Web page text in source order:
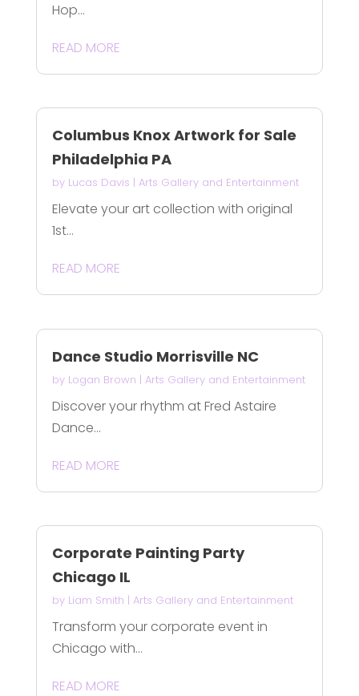
Hop...
READ MORE
Columbus Knox Artwork for Sale
Philadelphia PA
by Lucas Davis | Arts Gallery and Entertainment
Elevate your art collection with original
1st...
READ MORE
Dance Studio Morrisville NC
by Logan Brown | Arts Gallery and Entertainment
Discover your rhythm at Fred Astaire
Dance...
READ MORE
Corporate Painting Party
Chicago IL
by Liam Smith | Arts Gallery and Entertainment
Transform your corporate event in
Chicago with...
READ MORE